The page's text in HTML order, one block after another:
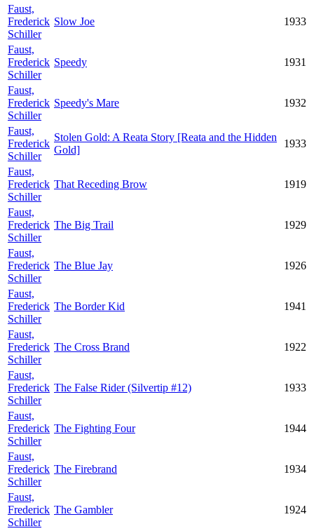
Faust,
Frederick
Schiller
Slow Joe 1933
Faust,
Frederick
Schiller
Speedy 1931
Faust,
Frederick
Schiller
Speedy's Mare 1932
Faust,
Frederick
Schiller
Stolen Gold: A Reata Story [Reata and the Hidden
Gold]
1933
Faust,
Frederick
Schiller
That Receding Brow 1919
Faust,
Frederick
Schiller
The Big Trail 1929
Faust,
Frederick
Schiller
The Blue Jay 1926
Faust,
Frederick
Schiller
The Border Kid 1941
Faust,
Frederick
Schiller
The Cross Brand 1922
Faust,
Frederick
Schiller
The False Rider (Silvertip #12) 1933
Faust,
Frederick
Schiller
The Fighting Four 1944
Faust,
Frederick
Schiller
The Firebrand 1934
Faust,
Frederick
Schiller
The Gambler 1924